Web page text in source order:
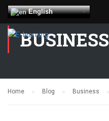
English
BUSINESS
Home Blog Business